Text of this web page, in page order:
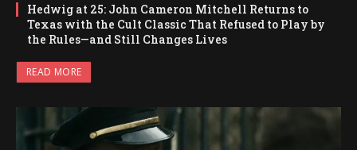
Hedwig at 25: John Cameron Mitchell Returns to
Texas with the Cult Classic That Refused to Play by
the Rules—and Still Changes Lives
READ MORE